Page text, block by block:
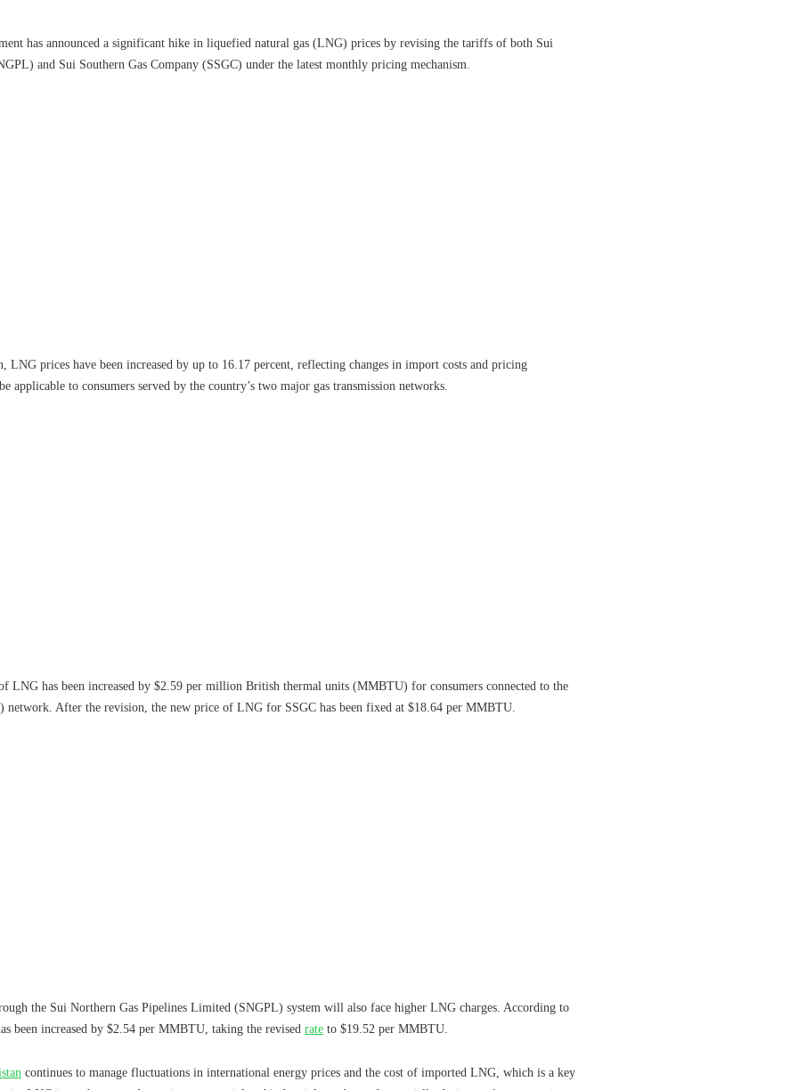
has announced a significant hike in liquefied natural gas (LNG) prices by revising the tariffs of both Sui
and Sui Southern Gas Company (SSGC) under the latest monthly pricing mechanism.
prices have been increased by up to 16.17 percent, reflecting changes in import costs and pricing
applicable to consumers served by the country’s two major gas transmission networks.
LNG has been increased by $2.59 per million British thermal units (MMBTU) for consumers connected to the
network. After the revision, the new price of LNG for SSGC has been fixed at $18.64 per MMBTU.
the Sui Northern Gas Pipelines Limited (SNGPL) system will also face higher LNG charges. According to
been increased by $2.54 per MMBTU, taking the revised rate to $19.52 per MMBTU.
continues to manage fluctuations in international energy prices and the cost of imported LNG, which is a key